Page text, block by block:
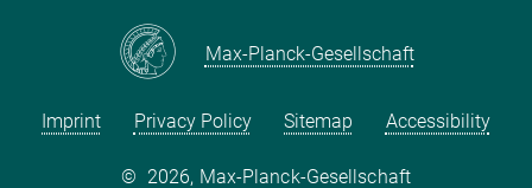
Max-Planck-Gesellschaft
Imprint Privacy Policy Sitemap Accessibility
© 2026, Max-Planck-Gesellschaft